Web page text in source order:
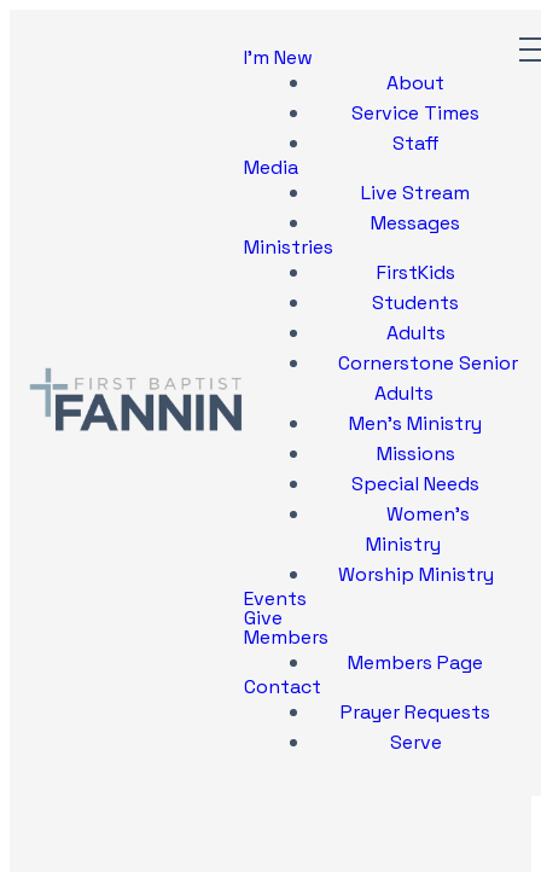
I'm New
About
Service Times
Staff
Media
Live Stream
Messages
Ministries
FirstKids
Students
Adults
Cornerstone Senior
Adults
Men's Ministry
Missions
Special Needs
Women's
Ministry
Worship Ministry
Events
Give
Members
Members Page
Contact
Prayer Requests
Serve